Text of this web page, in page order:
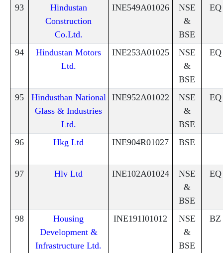
93
Hindustan
Construction
Co.Ltd.
INE549A01026
NSE
&
BSE
EQ
94
Hindustan Motors
Ltd.
INE253A01025
NSE
&
BSE
EQ
95
Hindusthan National
Glass & Industries
Ltd.
INE952A01022
NSE
&
BSE
EQ
96 Hkg Ltd INE904R01027 BSE
97 Hlv Ltd INE102A01024
NSE
&
BSE
EQ
98
Housing
Development &
Infrastructure Ltd.
INE191I01012
NSE
&
BSE
BZ